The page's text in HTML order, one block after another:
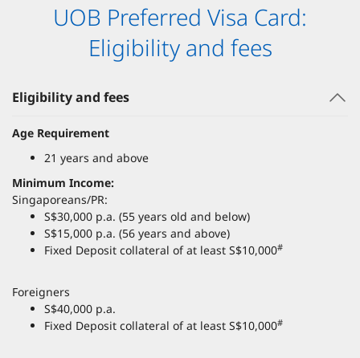
UOB Preferred Visa Card:
Eligibility and fees
Eligibility and fees
Age Requirement
21 years and above
Minimum Income:
Singaporeans/PR:
S$30,000 p.a. (55 years old and below)
S$15,000 p.a. (56 years and above)
Fixed Deposit collateral of at least S$10,000#
Foreigners
S$40,000 p.a.
Fixed Deposit collateral of at least S$10,000#